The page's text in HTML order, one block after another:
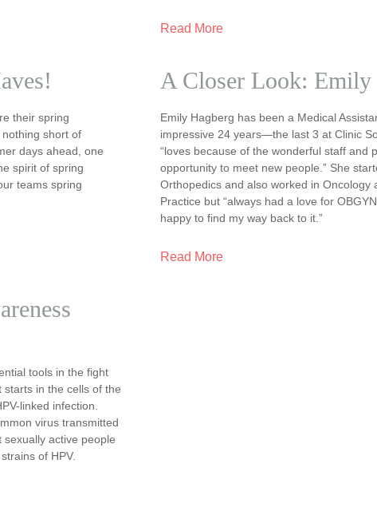
Read More
their spring
short of
days ahead, one
spirit of spring
teams spring
A Closer Look: Emily
Emily Hagberg has been a Medical
impressive 24 years—the last 3 at Clinic
“loves because of the wonderful staff and
opportunity to meet new people.” She
Orthopedics and also worked in Oncology
Practice but “always had a love for
happy to find my way back to it.”
Read More
tools in the fight
in the cells of the
linked infection.
virus transmitted
active people
of HPV.